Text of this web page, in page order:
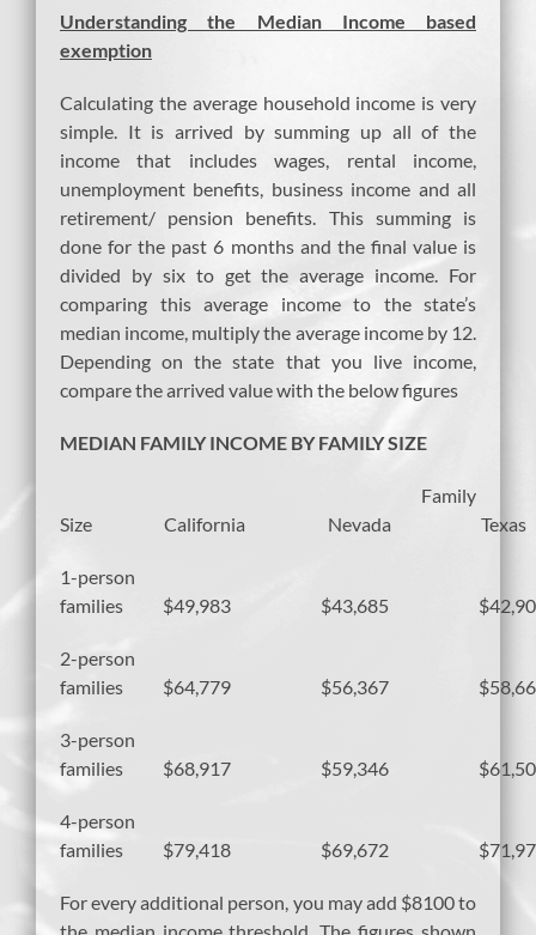
Understanding the Median Income based
exemption
Calculating the average household income is very
simple. It is arrived by summing up all of the
income that includes wages, rental income,
unemployment benefits, business income and all
retirement/ pension benefits. This summing is
done for the past 6 months and the final value is
divided by six to get the average income. For
comparing this average income to the state’s
median income, multiply the average income by 12.
Depending on the state that you live income,
compare the arrived value with the below figures
MEDIAN FAMILY INCOME BY FAMILY SIZE
Family
Size California Nevada Texas
1-person
families $49,983 $43,685
2-person
families $64,779 $56,367
3-person
families $68,917 $59,346
4-person
families $79,418 $69,672
For every additional person, you may add $8100 to